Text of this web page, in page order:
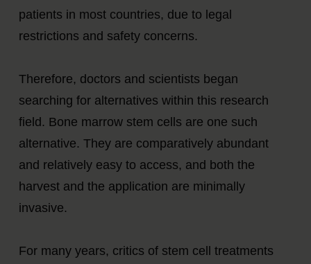
patients in most countries, due to legal
restrictions and safety concerns.
Therefore, doctors and scientists began
searching for alternatives within this research
field. Bone marrow stem cells are one such
alternative. They are comparatively abundant
and relatively easy to access, and both the
harvest and the application are minimally
invasive.
For many years, critics of stem cell treatments